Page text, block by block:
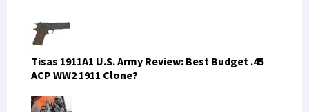
Tisas 1911A1 U.S. Army Review: Best Budget .45
ACP WW2 1911 Clone?